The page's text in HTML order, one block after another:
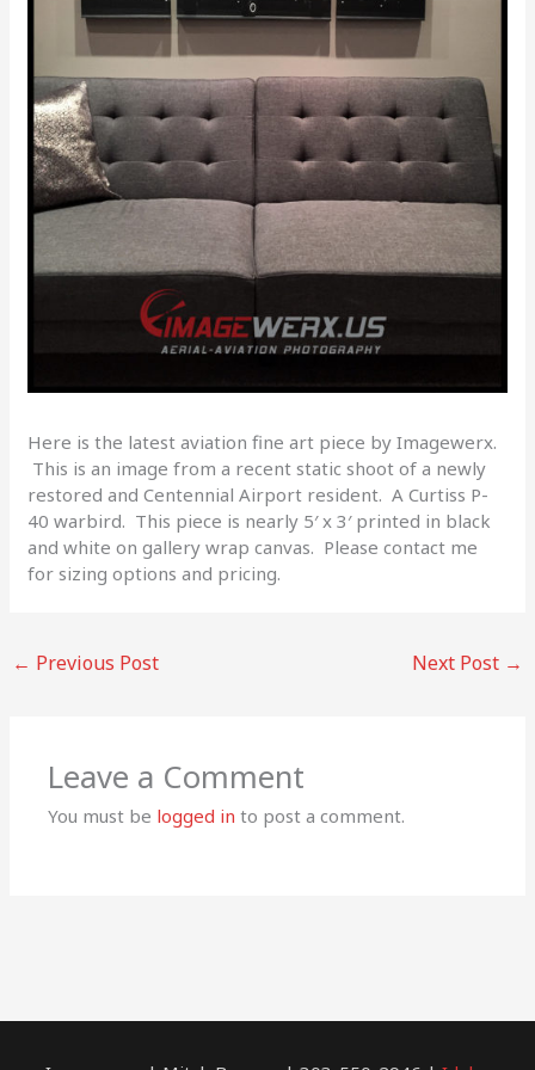
Here is the latest aviation fine art piece by Imagewerx.
This is an image from a recent static shoot of a newly
restored and Centennial Airport resident. A Curtiss P-
40 warbird. This piece is nearly 5′ x 3′ printed in black
and white on gallery wrap canvas. Please contact me
for sizing options and pricing.
← Previous Post Next Post →
Leave a Comment
You must be logged in to post a comment.